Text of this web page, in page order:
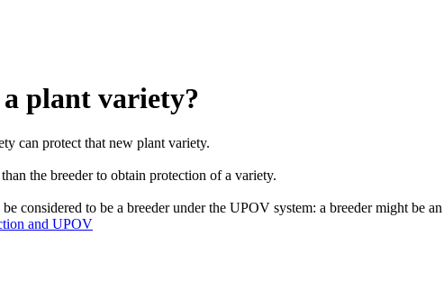
plant variety?
can protect that new plant variety.
the breeder to obtain protection of a variety.
considered to be a breeder under the UPOV system: a breeder might be